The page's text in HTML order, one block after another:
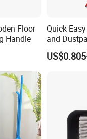
Floor
Handle
Quick
and
Long
Dustpan
Broom